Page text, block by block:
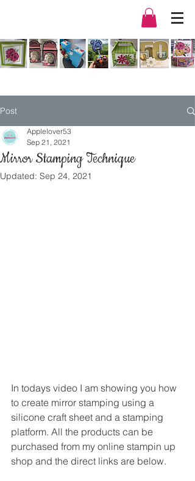
Post
Mirror Stamping Technique
Applelover53
Sep 21, 2021
Updated: Sep 24, 2021
In todays video I am showing you how
to create mirror stamping using a
silicone craft sheet and a stamping
platform. All the products can be
purchased from my online stampin up
shop and the direct links are below.